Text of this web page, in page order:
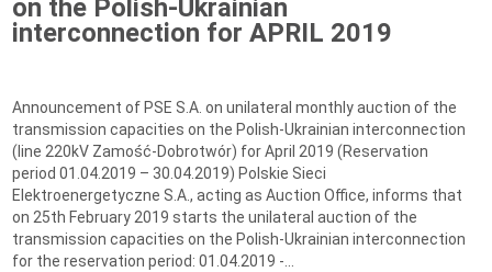
on the Polish-Ukrainian
interconnection for APRIL 2019
Announcement of PSE S.A. on unilateral monthly auction of the
transmission capacities on the Polish-Ukrainian interconnection
(line 220kV Zamość-Dobrotwór) for April 2019 (Reservation
period 01.04.2019 – 30.04.2019) Polskie Sieci
Elektroenergetyczne S.A., acting as Auction Office, informs that
on 25th February 2019 starts the unilateral auction of the
transmission capacities on the Polish-Ukrainian interconnection
for the reservation period: 01.04.2019 -...